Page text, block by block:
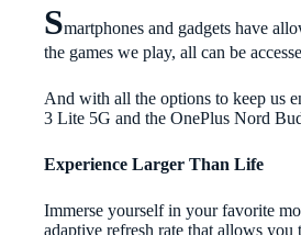
Smartphones and gadgets have
the games we play, all can be
And with all the options to keep us
3 Lite 5G and the OnePlus Nord
Experience Larger Than Life
Immerse yourself in your favorite
adaptive refresh rate that allows